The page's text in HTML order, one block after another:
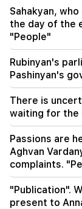
August
01:07
Ararat region
Killing Live!
Sedrak
23:50
Locator. a
Sahakyan,
the day of the
"People"
Rubinyan's
Pashinyan's
There is
waiting for the
Passions are
Aghvan
complaints.
"Publication".
present to